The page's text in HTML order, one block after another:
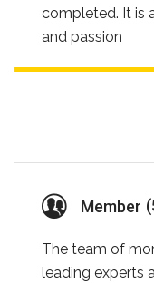
completed. It is
and passion
Member (
The team of
leading experts